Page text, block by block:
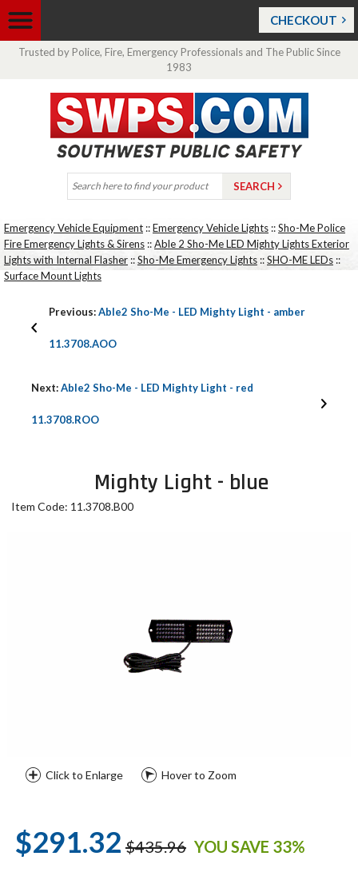
CHECKOUT
Trusted by Police, Fire, Emergency Professionals and The Public Since
1983
Emergency Vehicle Equipment ::Emergency Vehicle Lights ::Sho-Me Police
Fire Emergency Lights & Sirens ::Able 2 Sho-Me LED Mighty Lights Exterior
Lights with Internal Flasher ::Sho-Me Emergency Lights ::SHO-ME LEDs ::
Surface Mount Lights
Previous:Able2 Sho-Me - LED Mighty Light - amber
11.3708.AOO
Next:Able2 Sho-Me - LED Mighty Light - red
11.3708.ROO
Mighty Light - blue
Item Code: 11.3708.B00
Click to Enlarge Hover to Zoom
$291.32 $435.96 YOU SAVE 33%